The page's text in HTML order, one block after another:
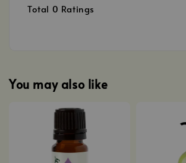
Total 0 Ratings
You may also like